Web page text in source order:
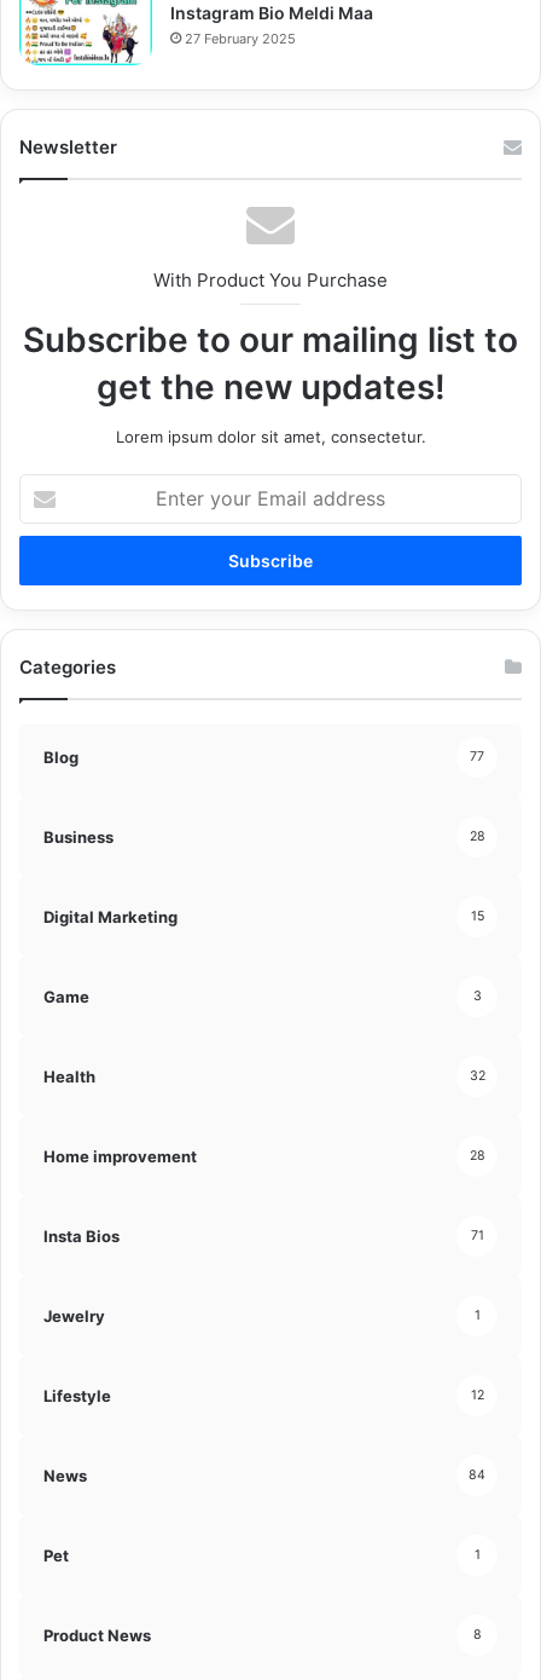
Instagram Bio Meldi Maa
27 February 2025
Newsletter
With Product You Purchase
Subscribe to our mailing list to
get the new updates!
Lorem ipsum dolor sit amet, consectetur.
your
Email
Categories
Blog 77
Business 28
Digital Marketing 15
Game 3
Health 32
Home improvement 28
Insta Bios 71
Jewelry 1
Lifestyle 12
News 84
Pet 1
Product News 8